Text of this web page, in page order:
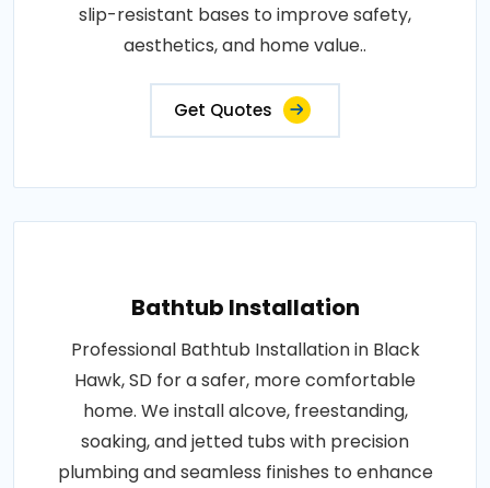
slip-resistant bases to improve safety,
aesthetics, and home value..
Get Quotes
Bathtub Installation
Professional Bathtub Installation in Black
Hawk, SD for a safer, more comfortable
home. We install alcove, freestanding,
soaking, and jetted tubs with precision
plumbing and seamless finishes to enhance